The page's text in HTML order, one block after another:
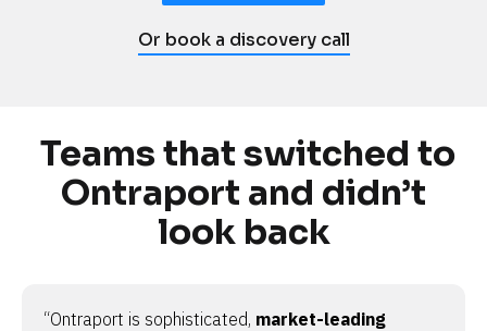
Or book a discovery call
Teams that switched to
Ontraport and didn’t
look back
“Ontraport is sophisticated, market-leading